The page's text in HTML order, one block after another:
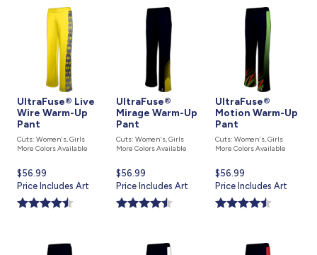
UltraFuse® Live
Wire Warm-Up
Pant
Cuts: Women's, Girls
More Colors Available
Current
price
is
$56.99
Price Includes Art
UltraFuse®
Mirage Warm-Up
Pant
Cuts: Women's, Girls
More Colors Available
Current
price
is
$56.99
Price Includes Art
UltraFuse®
Motion Warm-Up
Pant
Cuts: Women's, Girls
More Colors Available
Current
price
is
$56.99
Price Includes Art